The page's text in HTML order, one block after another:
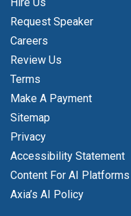
Request Speaker
Careers
Review Us
Terms
Make A Payment
Sitemap
Privacy
Accessibility Statement
Content For AI Platforms
Axia’s AI Policy